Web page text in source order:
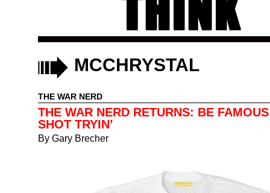
MCCHRYSTAL
THE WAR NERD
THE WAR NERD RETURNS: BE
SHOT TRYIN’
By Gary Brecher